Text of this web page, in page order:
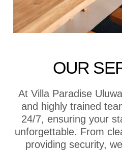
OUR
At Villa Paradise
and highly trained
24/7, ensuring your
unforgettable. From
providing security,